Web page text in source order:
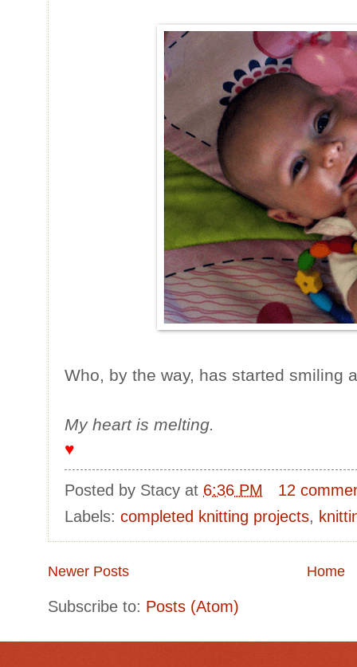
Who, by the way, has started smiling
My heart is melting.
♥
Posted by Stacy at 6:36 PM
12
Labels: completed knitting projects,
Newer Posts Home
Subscribe to: Posts (Atom)